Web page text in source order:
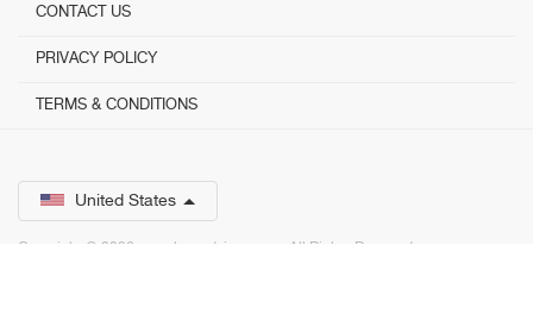
CONTACT US
PRIVACY POLICY
TERMS & CONDITIONS
United States
Copyright © 2026 www.bestadvisor.com. ­ All Rights Reserved